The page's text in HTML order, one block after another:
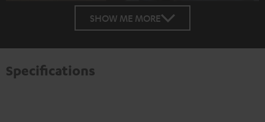
SHOW ME MORE
Specifications